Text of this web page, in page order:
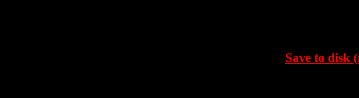
Save to disk